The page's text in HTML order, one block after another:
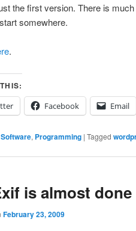
the first version. There is
somewhere.
.
Facebook Email
Software, Programming | Tagged
is almost done
February 23, 2009